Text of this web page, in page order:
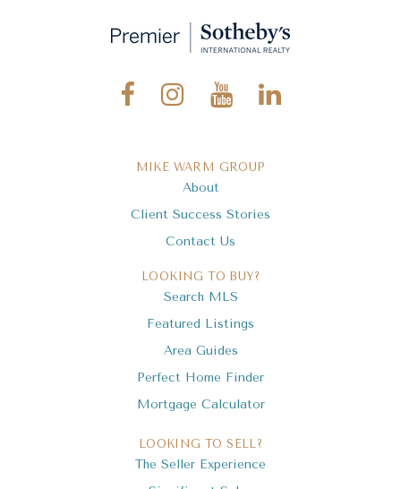
MIKE WARM GROUP
About
Client Success Stories
Contact Us
LOOKING TO BUY?
Search MLS
Featured Listings
Area Guides
Perfect Home Finder
Mortgage Calculator
LOOKING TO SELL?
The Seller Experience